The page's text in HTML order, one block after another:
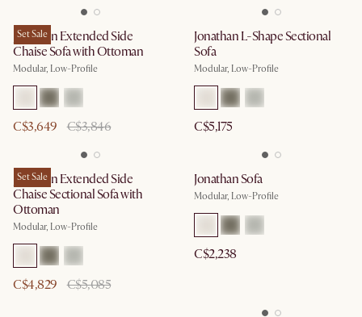
Set Sale
Jonathan Extended Side
Chaise Sofa with Ottoman
Modular, Low-Profile
C$3,649 C$3,846
Jonathan L-Shape Sectional
Sofa
Modular, Low-Profile
C$5,175
Set Sale
Jonathan Extended Side
Chaise Sectional Sofa with
Ottoman
Modular, Low-Profile
C$4,829 C$5,085
Jonathan Sofa
Modular, Low-Profile
C$2,238